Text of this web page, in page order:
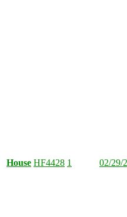
House HF4428 1 02/29/